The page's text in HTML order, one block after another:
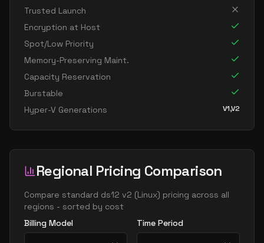
Trusted Launch
Encryption at Host
Spot/Low Priority
Memory-Preserving Maint.
Capacity Reservation
Burstable
Hyper-V Generations
V1,V2
Regional Pricing Comparison
Compare standard ds12 v2 (Linux) pricing across all
regions - sorted by cost
Billing Model
Time Period